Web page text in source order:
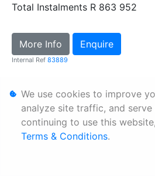
Total Instalments R 863 952
More Info Enquire
Internal Ref 83889
Personal
Terms &
We use cookies to improve
analyze site traffic, and
continuing to use this
Terms & Conditions.